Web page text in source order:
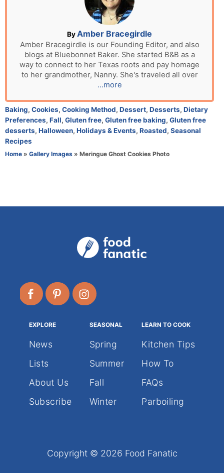
By A
u
t
h
o
Amber Bracegirdle
Amber Bracegirdle is our Founding Editor, and also
blogs at Bluebonnet Baker. She started B&B as a
way to connect to her Texas roots and pay homage
to her grandmother, Nanny. She's traveled all over
...more
C
a
t
e
g
Baking, Cookies, Cooking Method, Dessert, Desserts, Dietary
Preferences, Fall, Gluten free, Gluten free baking, Gluten free
desserts, Halloween, Holidays & Events, Roasted, Seasonal
Recipes
Home » Gallery Images » Meringue Ghost Cookies Photo
EXPLORE
News
Lists
About Us
Subscribe
SEASONAL
Spring
Summer
Fall
Winter
LEARN TO COOK
Kitchen Tips
How To
FAQs
Parboiling
Copyright © 2026 Food Fanatic